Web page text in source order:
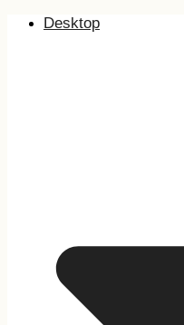
Desktop